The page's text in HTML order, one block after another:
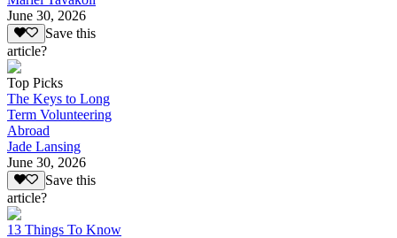
June 30, 2026
Save this
article?
Top Picks
The Keys to Long
Term Volunteering
Abroad
Jade Lansing
June 30, 2026
Save this
article?
13 Things To Know